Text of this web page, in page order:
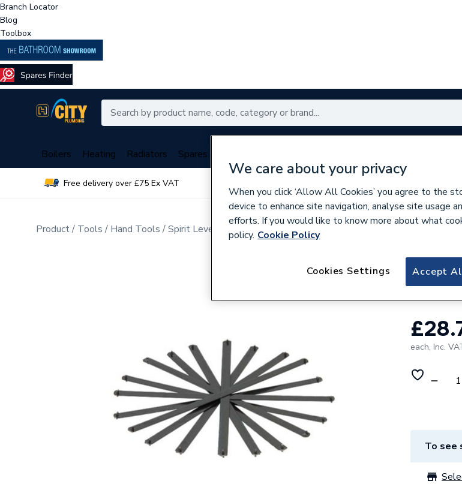
Branch Locator
Blog
Toolbox
Boilers Heating Radiators Spares
Free delivery over £75 Ex VAT
Product Tools Hand Tools Spirit Levels & Measuring
629519
each, Inc.
To see
We care about your privacy
When you click ‘Allow All Cookies’ you agree to the
device to enhance site navigation, analyse site usage
efforts. If you would like to know more about what
policy. Cookie Policy
Accept
Cookies Settings